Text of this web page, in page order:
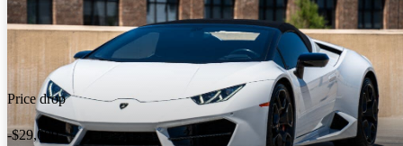
Price drop
-$29,000